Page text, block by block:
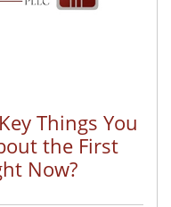
Things You
the First
Now?